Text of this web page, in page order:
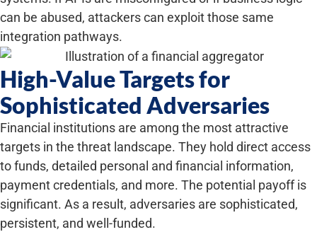
can be abused, attackers can exploit those same
integration pathways.
High-Value Targets for
Sophisticated Adversaries
Financial institutions are among the most attractive
targets in the threat landscape. They hold direct access
to funds, detailed personal and financial information,
payment credentials, and more. The potential payoff is
significant. As a result, adversaries are sophisticated,
persistent, and well-funded.